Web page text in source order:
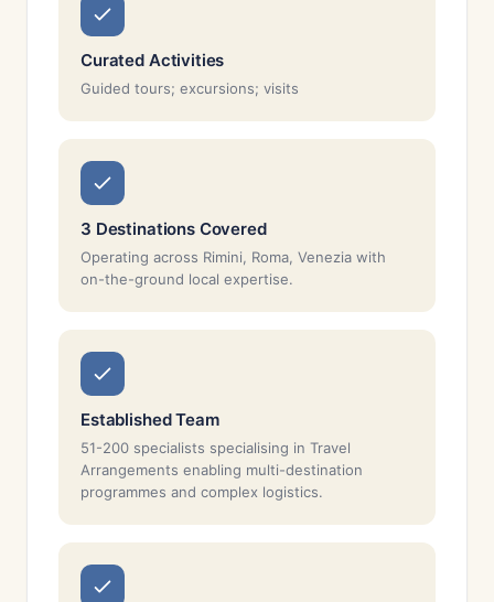
Curated Activities
Guided tours; excursions; visits
3 Destinations Covered
Operating across Rimini, Roma, Venezia with
on-the-ground local expertise.
Established Team
51-200 specialists specialising in Travel
Arrangements enabling multi-destination
programmes and complex logistics.